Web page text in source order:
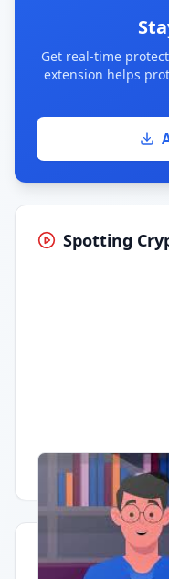
Get real-time
extension helps
Spotting
Having trouble? Watch on
Quick Actions